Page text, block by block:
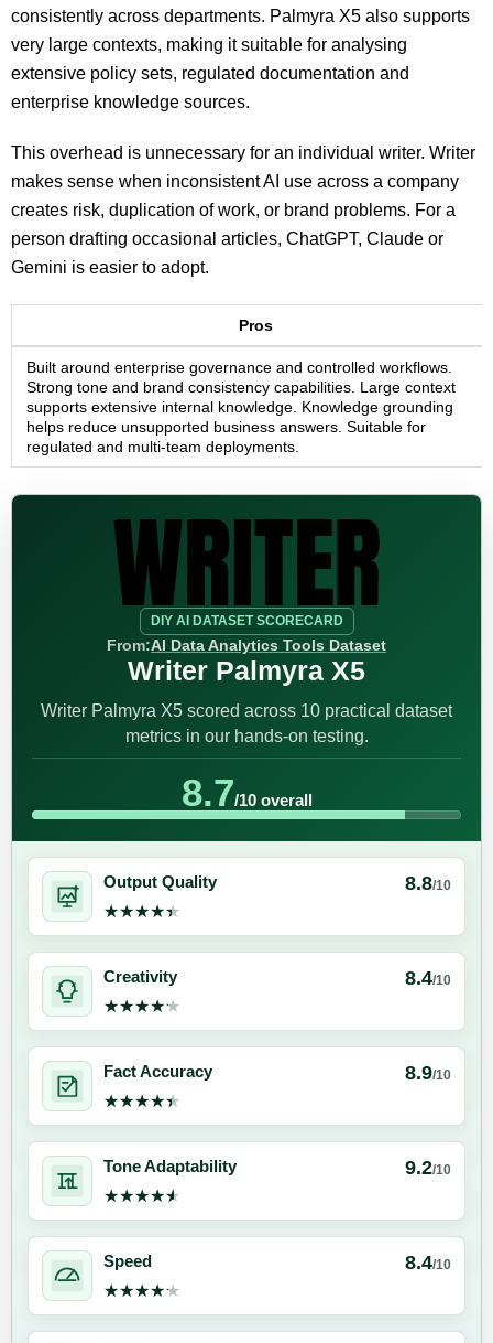
consistently across departments. Palmyra X5 also supports
very large contexts, making it suitable for analysing
extensive policy sets, regulated documentation and
enterprise knowledge sources.
This overhead is unnecessary for an individual writer. Writer
makes sense when inconsistent AI use across a company
creates risk, duplication of work, or brand problems. For a
person drafting occasional articles, ChatGPT, Claude or
Gemini is easier to adopt.
Pros
Built around enterprise governance and controlled workflows.
Strong tone and brand consistency capabilities. Large context
supports extensive internal knowledge. Knowledge grounding
helps reduce unsupported business answers. Suitable for
regulated and multi-team deployments.
DIY AI DATASET SCORECARD
From:AI Data Analytics Tools Dataset
Writer Palmyra X5
Writer Palmyra X5 scored across 10 practical dataset
metrics in our hands-on testing.
8.7/10 overall
Output Quality 8.8/10
★★★★★
★★★★★
Creativity 8.4/10
★★★★★
★★★★★
Fact Accuracy 8.9/10
★★★★★
★★★★★
Tone Adaptability 9.2/10
★★★★★
★★★★★
Speed 8.4/10
★★★★★
★★★★★